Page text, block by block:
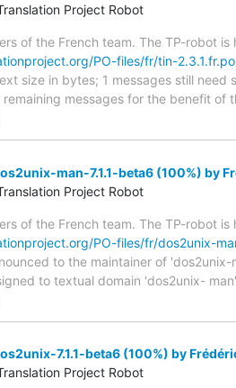
Project Robot
of the French team. The TP-robot
PO-files/fr/tin-2.3.1.fr.po
size in bytes; 1 messages still
messages for the benefit of
man-7.1.1-beta6 (100%) by
Project Robot
of the French team. The TP-robot
PO-files/fr/dos2unix-
to the maintainer of
to textual domain 'dos2unix-
7.1.1-beta6 (100%) by
Project Robot